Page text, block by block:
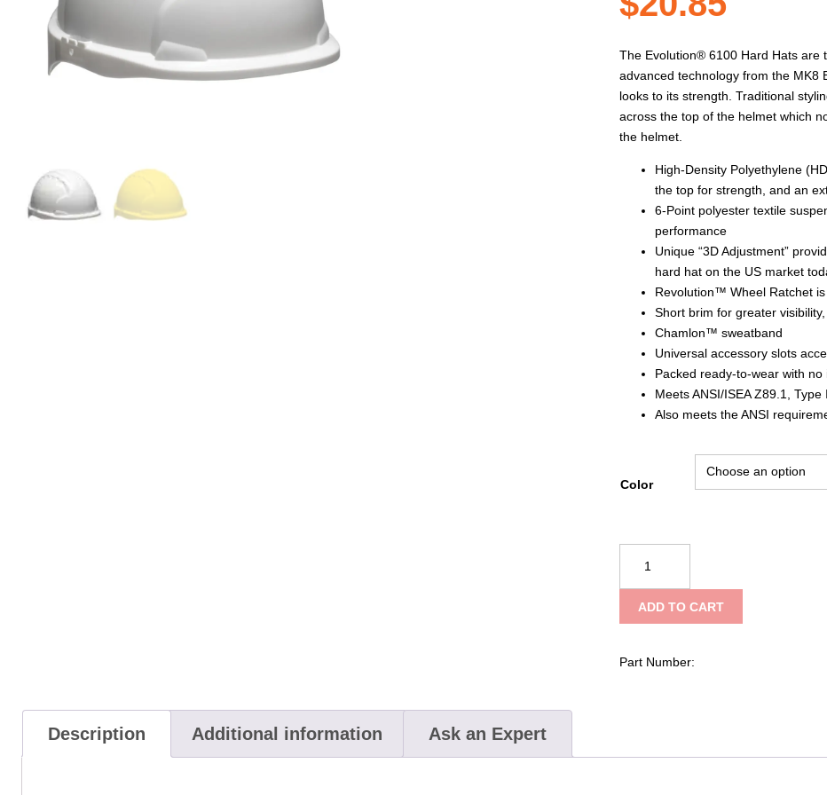
The Evolution® 6100 Hard Hats are
advanced technology from the MK8
looks to its strength. Traditional
across the top of the helmet which
the helmet.
High-Density Polyethylene
the top for strength, and an
6-Point polyester textile
performance
Unique “3D Adjustment”
hard hat on the US market
Revolution™ Wheel Ratchet
Short brim for greater
Chamlon™ sweatband
Universal accessory slots
Packed ready-to-wear with
Meets ANSI/ISEA Z89.1,
Also meets the ANSI
Color
JSP®
Evolution®
Deluxe
Evolution®
Hard
ADD TO CART
Part Number:
Description Additional information Ask an Expert